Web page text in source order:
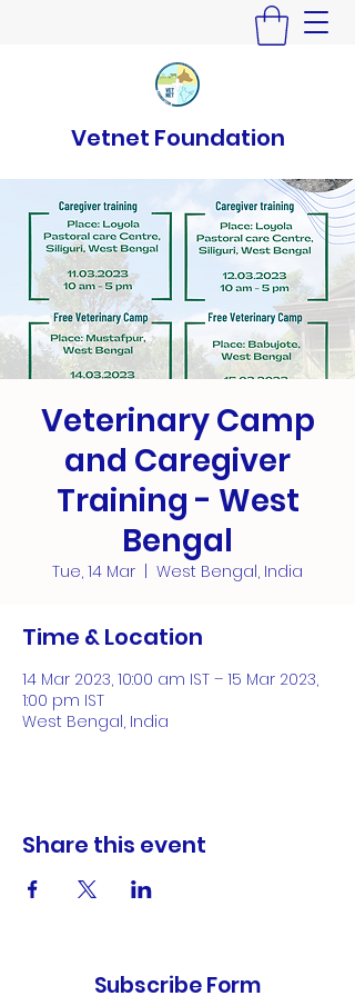
Vetnet Foundation
Veterinary Camp
and Caregiver
Training - West
Bengal
Tue, 14 Mar
  |
West Bengal, India
Time & Location
14 Mar 2023, 10:00 am IST – 15 Mar 2023,
1:00 pm IST
West Bengal, India
Share this event
Subscribe Form